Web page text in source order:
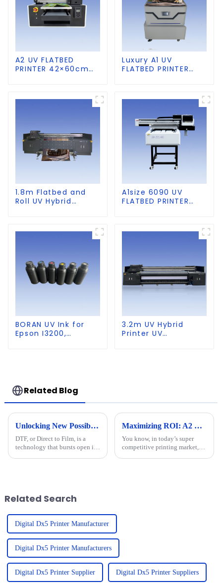
A2 UV FLATBED
PRINTER 42×60cm
Luxury A1 UV
FLATBED PRINTER
1.8m Flatbed and
Roll UV Hybrid
A1size 6090 UV
FLATBED PRINTER
BORAN UV Ink for
Epson I3200,
3.2m UV Hybrid
Printer UV
Related Blog
Unlocking New Possibilities in Custom Apparel with Dtf Technology
DTF, or Direct to Film, is a
technology that bursts open in
Maximizing ROI: A2 UV Printers' Repair Costs and After-Sales Service Trends in 2023
You know, in today’s super
competitive printing market,
Related Search
Digital Dx5 Printer Manufacturer
Digital Dx5 Printer Manufacturers
Digital Dx5 Printer Supplier Digital Dx5 Printer Suppliers